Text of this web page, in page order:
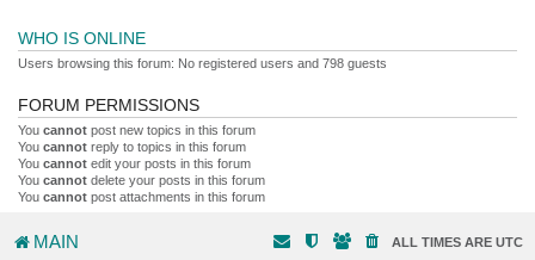
WHO IS ONLINE
Users browsing this forum: No registered users and 798 guests
FORUM PERMISSIONS
You cannot post new topics in this forum
You cannot reply to topics in this forum
You cannot edit your posts in this forum
You cannot delete your posts in this forum
You cannot post attachments in this forum
MAIN ALL TIMES ARE UTC